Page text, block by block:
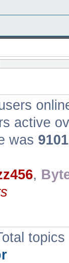
active
was 9101
,
topics